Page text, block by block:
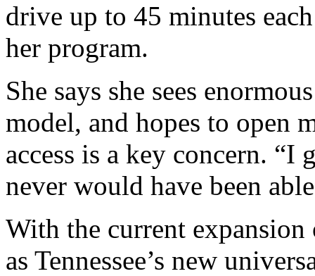
drive up to 45 minutes
her program.
She says she sees
model, and hopes to open
access is a key concern. “I
never would have been
With the current
as Tennessee’s new